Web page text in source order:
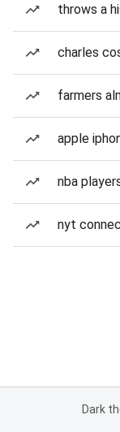
throws a
charles
farmers
apple
nba
nyt
Dark